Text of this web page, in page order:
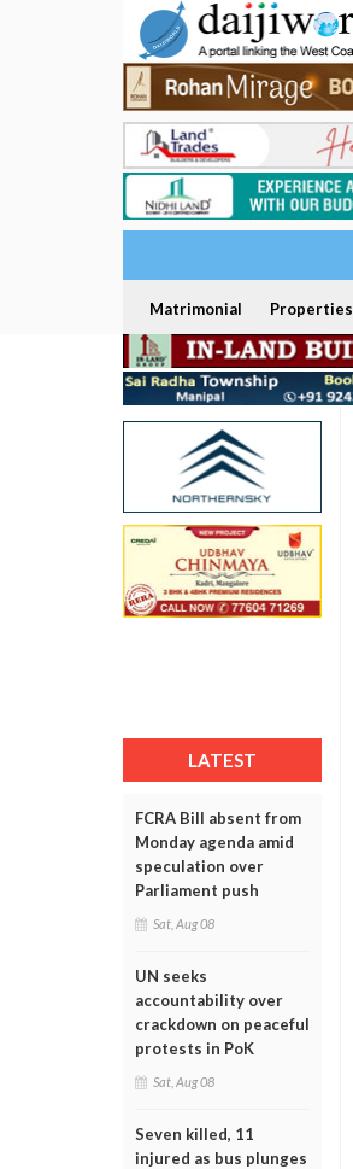
Matrimonial Properties
LATEST
FCRA Bill absent from
Monday agenda amid
speculation over
Parliament push
Sat, Aug 08
UN seeks
accountability over
crackdown on peaceful
protests in PoK
Sat, Aug 08
Seven killed, 11
injured as bus plunges